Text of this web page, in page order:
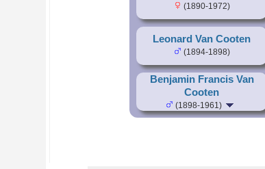
(1890-1972)
Leonard Van Cooten
(1894-1898)
Benjamin Francis Van
Cooten
(1898-1961)